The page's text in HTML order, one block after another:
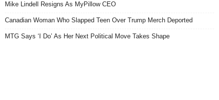
Mike Lindell Resigns As MyPillow CEO
Canadian Woman Who Slapped Teen Over Trump Merch Deported
MTG Says ‘I Do’ As Her Next Political Move Takes Shape